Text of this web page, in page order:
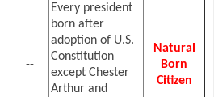
--
Every president
born after
adoption of U.S.
Constitution
except Chester
Arthur and
Natural
Born
Citizen